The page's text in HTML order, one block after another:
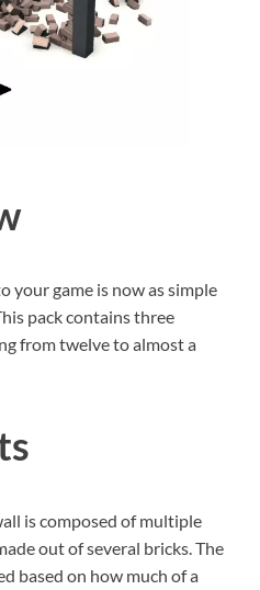
your game is now as simple
pack contains three
from twelve to almost a
is composed of multiple
out of several bricks. The
based on how much of a